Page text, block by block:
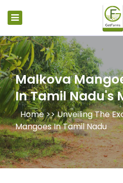
Malkova
In Tamil Nadu's
Home >>Unveiling The
Mangoes In Tamil Nadu